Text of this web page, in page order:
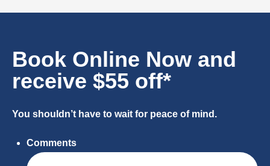
Book Online Now and
receive $55 off*
You shouldn’t have to wait for peace of mind.
Comments